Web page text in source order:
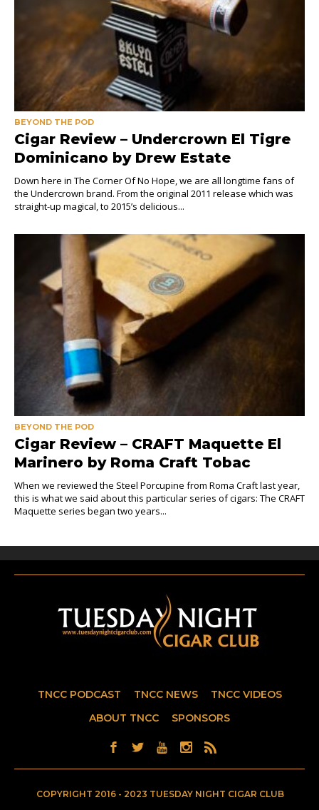
BEYOND THE POD
Cigar Review – Undercrown El Tigre
Dominicano by Drew Estate
Down here in The Corner Of No Hope, we are all longtime fans of
the Undercrown brand. From the original 2011 release which was
straight-up magical, to 2015’s delicious...
BEYOND THE POD
Cigar Review – CRAFT Maquette El
Marinero by Roma Craft Tobac
When we reviewed the Steel Porcupine from Roma Craft last year,
this is what we said about this particular series of cigars: The CRAFT
Maquette series began two years...
TNCC PODCAST TNCC NEWS
TNCC VIDEOS
ABOUT TNCC
SPONSORS
COPYRIGHT 2016 - 2023 TUESDAY NIGHT CIGAR CLUB